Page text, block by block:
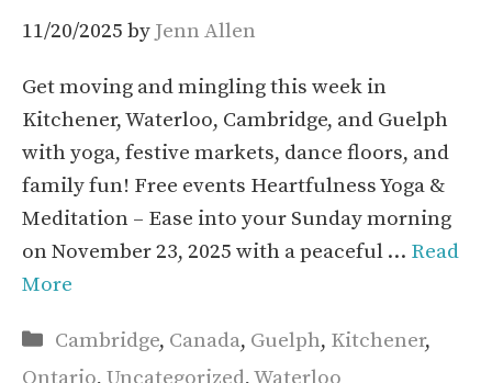
11/20/2025 by Jenn Allen
Get moving and mingling this week in
Kitchener, Waterloo, Cambridge, and Guelph
with yoga, festive markets, dance floors, and
family fun! Free events Heartfulness Yoga &
Meditation – Ease into your Sunday morning
on November 23, 2025 with a peaceful … Read
More
Categories
Cambridge, Canada, Guelph, Kitchener,